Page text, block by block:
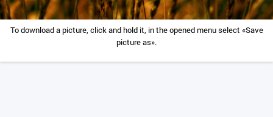
To download a picture, click and hold it, in the opened menu select «Save
picture as».